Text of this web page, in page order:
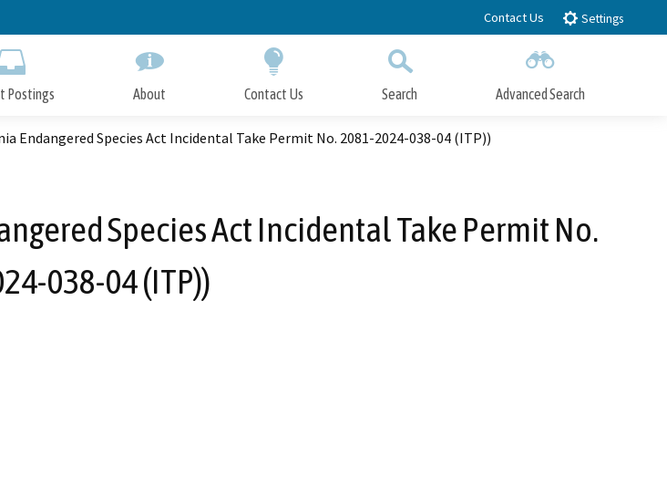
to
Contact Us Settings
Postings About Contact Us Search Advanced Search
Submit
Close Search
Endangered Species Act Incidental Take Permit No. 2081-2024-038-04 (ITP))
Species Act Incidental Take Permit No.
038-04 (ITP))